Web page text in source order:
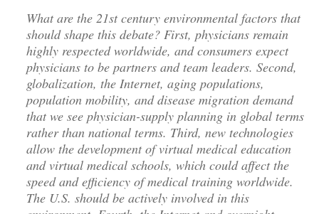
What are the 21st century environmental factors that
should shape this debate? First, physicians remain
highly respected worldwide, and consumers expect
physicians to be partners and team leaders. Second,
globalization, the Internet, aging populations,
population mobility, and disease migration demand
that we see physician-supply planning in global terms
rather than national terms. Third, new technologies
allow the development of virtual medical education
and virtual medical schools, which could affect the
speed and efficiency of medical training worldwide.
The U.S. should be actively involved in this